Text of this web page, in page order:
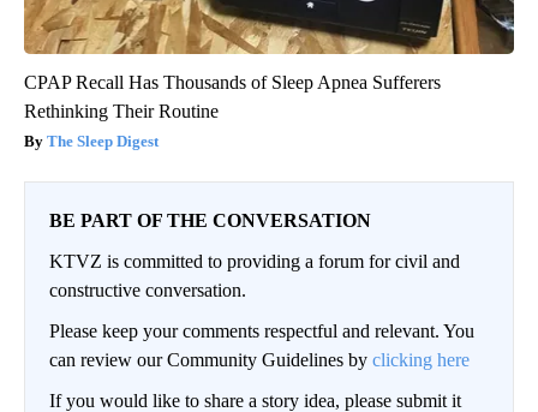
CPAP Recall Has Thousands of Sleep Apnea Sufferers
Rethinking Their Routine
The Sleep Digest
BE PART OF THE CONVERSATION
KTVZ is committed to providing a forum for civil and
constructive conversation.
Please keep your comments respectful and relevant. You
can review our Community Guidelines by clicking here
If you would like to share a story idea, please submit it